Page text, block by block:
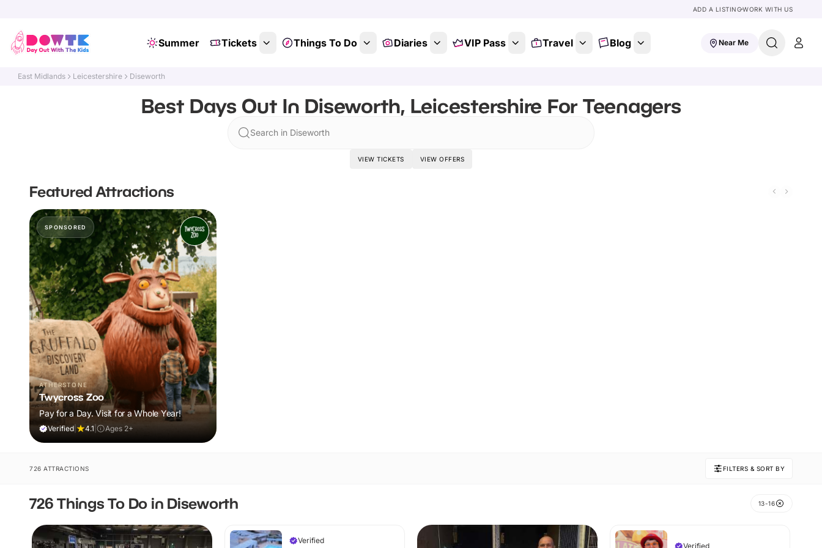
ADD A LISTINGWORK WITH US
Summer Tickets Things To Do Diaries VIP Pass Travel Blog Near Me
East Midlands Leicestershire Diseworth
Best Days Out In Diseworth, Leicestershire For Teenagers
Search in Diseworth
VIEW TICKETS VIEW OFFERS
Featured Attractions
SPONSORED
ATHERSTONE
Twycross Zoo
Pay for a Day. Visit for a Whole Year!
Verified 4.1 Ages 2+
726 ATTRACTIONS FILTERS & SORT BY
726 Things To Do in Diseworth 13-16
Verified
Verified